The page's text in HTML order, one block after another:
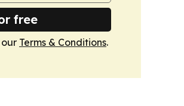
free
Terms & Conditions.